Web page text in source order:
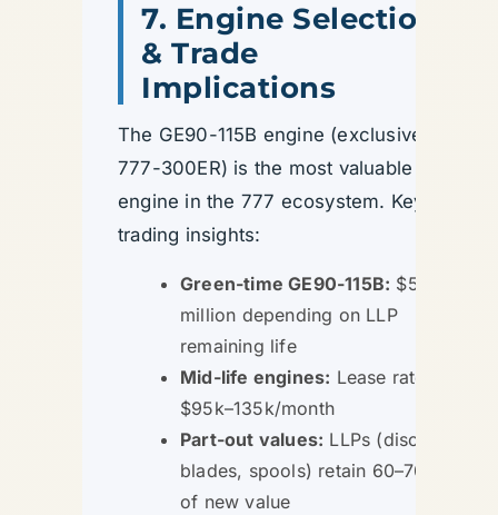
7. Engine Selection
& Trade
Implications
The GE90-115B engine (exclusive to
777-300ER) is the most valuable
engine in the 777 ecosystem. Key
trading insights:
Green-time GE90-115B: $5–8
million depending on LLP
remaining life
Mid-life engines: Lease rates
$95k–135k/month
Part-out values: LLPs (discs,
blades, spools) retain 60–70%
of new value